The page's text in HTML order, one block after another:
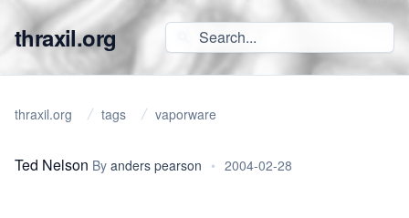
thraxil.org
thraxil.org tags vaporware
Ted Nelson By anders pearson • 2004-02-28